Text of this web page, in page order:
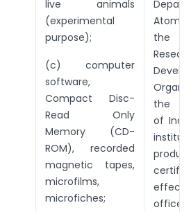
live animals
(experimental
purpose);
(c) computer
software,
Compact Disc-
Read Only
Memory (CD-
ROM), recorded
magnetic tapes,
microfilms,
microfiches;
the
the
of
officer